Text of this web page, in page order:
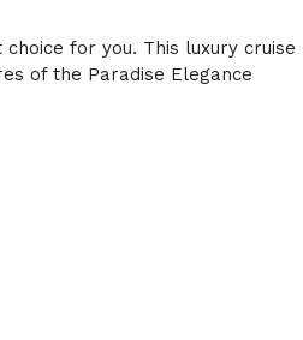
for you. This luxury cruise
of the Paradise Elegance